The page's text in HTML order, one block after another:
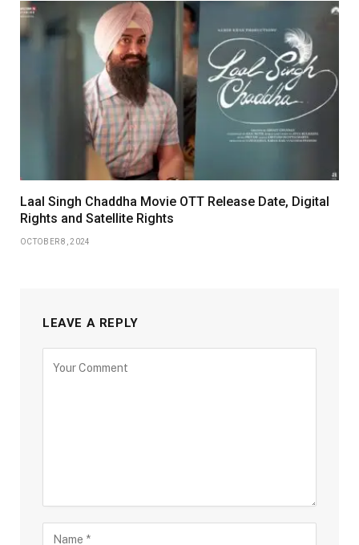
Laal Singh Chaddha Movie OTT Release Date, Digital
Rights and Satellite Rights
OCTOBER 8, 2024
LEAVE A REPLY